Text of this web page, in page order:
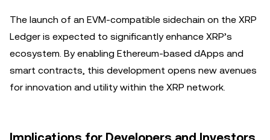
The launch of an EVM-compatible sidechain on the XRP
Ledger is expected to significantly enhance XRP’s
ecosystem. By enabling Ethereum-based dApps and
smart contracts, this development opens new avenues
for innovation and utility within the XRP network.